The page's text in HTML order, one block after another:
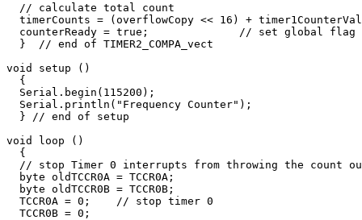
  // calculate total count
timerCounts = (overflowCopy << 16) +
counterReady = true;              // set global flag
  }  // end of TIMER2_COMPA_vect
void setup ()
  {
  Serial.begin(115200);
  Serial.println("Frequency Counter");
  } // end of setup
void loop ()
  {
// stop Timer 0 interrupts from throwing the count
  byte oldTCCR0A = TCCR0A;
  byte oldTCCR0B = TCCR0B;
  TCCR0A = 0;    // stop timer 0
  TCCR0B = 0;